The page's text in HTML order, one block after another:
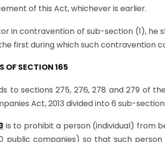
of this Act, whichever is earlier.
in contravention of sub-section (1), he
first during which such contravention
OF SECTION 165
to sections 275, 276, 278 and 279 of
Act, 2013 divided into 6 sub-
is to prohibit a person (individual) from
public companies) so that such